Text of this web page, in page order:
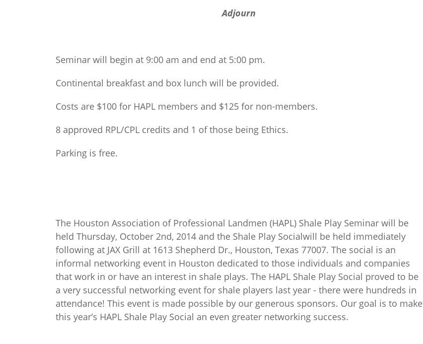
Adjourn
Seminar will begin at 9:00 am and end at 5:00 pm.
Continental breakfast and box lunch will be provided.
Costs are $100 for HAPL members and $125 for non-members.
8 approved RPL/CPL credits and 1 of those being Ethics.
Parking is free.
The Houston Association of Professional Landmen (HAPL) Shale Play Seminar will be
held Thursday, October 2nd, 2014 and the Shale Play Socialwill be held immediately
following at JAX Grill at 1613 Shepherd Dr., Houston, Texas 77007. The social is an
informal networking event in Houston dedicated to those individuals and companies
that work in or have an interest in shale plays. The HAPL Shale Play Social proved to be
a very successful networking event for shale players last year - there were hundreds in
attendance! This event is made possible by our generous sponsors. Our goal is to make
this year’s HAPL Shale Play Social an even greater networking success.